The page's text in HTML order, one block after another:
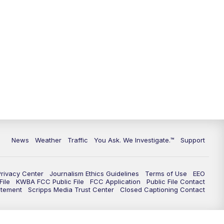
News Weather Traffic You Ask. We Investigate.™ Support
Center Journalism Ethics Guidelines Terms of Use
EEO
KWBA FCC Public File FCC Application
Public File Contact
Scripps Media Trust Center Closed Captioning Contact